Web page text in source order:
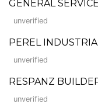
GENERAL
unverified
PEREL
unverified
RESPANZ
unverified